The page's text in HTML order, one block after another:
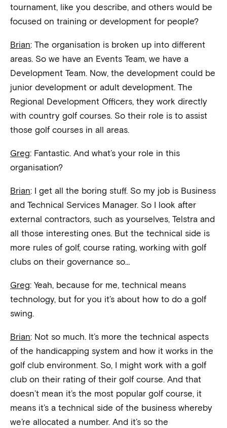
tournament, like you describe, and others would be
focused on training or development for people?
Brian: The organisation is broken up into different
areas. So we have an Events Team, we have a
Development Team. Now, the development could be
junior development or adult development. The
Regional Development Officers, they work directly
with country golf courses. So their role is to assist
those golf courses in all areas.
Greg: Fantastic. And what’s your role in this
organisation?
Brian: I get all the boring stuff. So my job is Business
and Technical Services Manager. So I look after
external contractors, such as yourselves, Telstra and
all those interesting ones. But the technical side is
more rules of golf, course rating, working with golf
clubs on their governance so…
Greg: Yeah, because for me, technical means
technology, but for you it’s about how to do a golf
swing.
Brian: Not so much. It’s more the technical aspects
of the handicapping system and how it works in the
golf club environment. So, I might work with a golf
club on their rating of their golf course. And that
doesn’t mean it’s the most popular golf course, it
means it’s a technical side of the business whereby
we’re allocated a number. And it’s so the